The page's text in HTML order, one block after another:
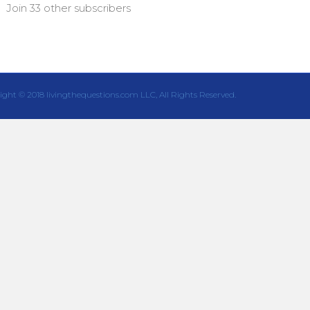
Join 33 other subscribers
© 2018 livingthequestions.com LLC, All Rights Reserved.